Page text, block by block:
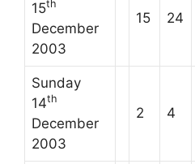
15th
December
2003
15 24
Sunday
14th
December
2003
2 4